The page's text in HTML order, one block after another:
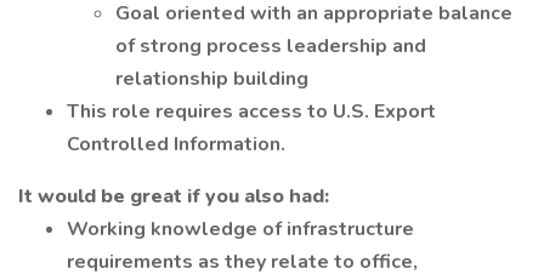
Goal oriented with an appropriate balance
of strong process leadership and
relationship building
This role requires access to U.S. Export
Controlled Information.
It would be great if you also had:
Working knowledge of infrastructure
requirements as they relate to office,